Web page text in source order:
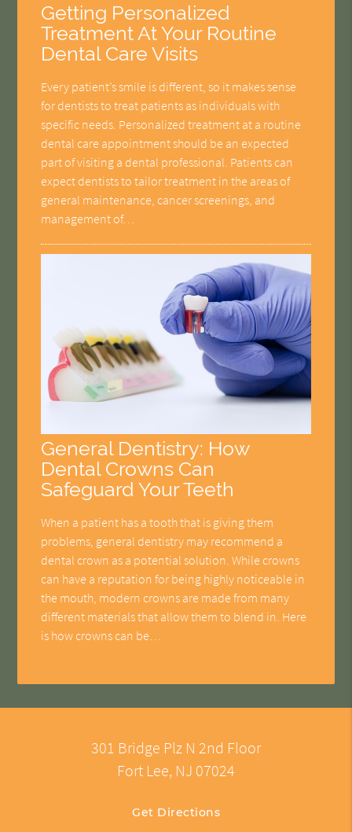
Getting Personalized
Treatment At Your Routine
Dental Care Visits
Every patient’s smile is different, so it makes sense
for dentists to treat patients as individuals with
specific needs. Personalized treatment at a routine
dental care appointment should be an expected
part of visiting a dental professional. Patients can
expect dentists to tailor treatment in the areas of
general maintenance, cancer screenings, and
management of…
General Dentistry: How
Dental Crowns Can
Safeguard Your Teeth
When a patient has a tooth that is giving them
problems, general dentistry may recommend a
dental crown as a potential solution. While crowns
can have a reputation for being highly noticeable in
the mouth, modern crowns are made from many
different materials that allow them to blend in. Here
is how crowns can be…
301 Bridge Plz N 2nd Floor
Fort Lee, NJ 07024
Get Directions